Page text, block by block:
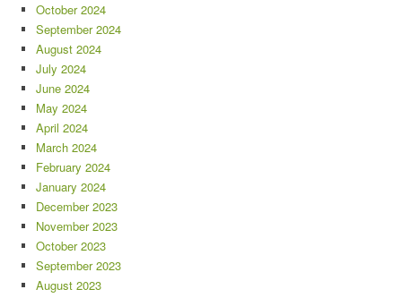
October 2024
September 2024
August 2024
July 2024
June 2024
May 2024
April 2024
March 2024
February 2024
January 2024
December 2023
November 2023
October 2023
September 2023
August 2023